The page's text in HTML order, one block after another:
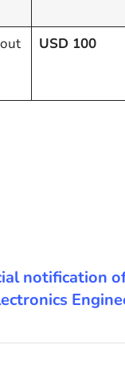
USD 100
notification